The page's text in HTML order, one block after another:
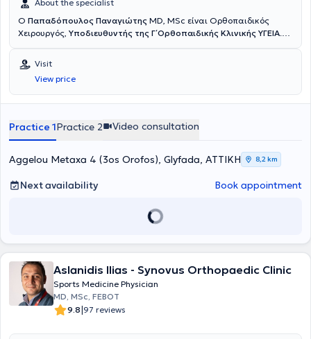
About the specialist
Ο Παπαδόπουλος Παναγιώτης MD, MSc είναι Ορθοπαιδικός
Χειρουργός, Υποδιευθυντής της Γ΄ Ορθοπαιδικής Κλινικής ΥΓΕΙΑ.
και Γόνατος, στις Αθλητικές Κακώσεις, την Επανορθωτική
Χειρουργική και στις σύγχρονες συνδυαστικές Βιολογικές
θεραπείες. Διαθέτει ιδιαίτερο κλινικό και ερευνητικό ενδιαφέρον
στηναντιμετώπιση των παθήσεων του ώμου με σύγχρονες
μεθόδους και καινοτόμα βιολογικά πρωτόκολλα, με στόχο τη
γρήγορη λειτουργική αποκατάσταση και τη μακροχρόνια
Γαλλίας σε ένα από τα κορυφαία κέντρα χειρουργικής ώμου
Centre Orthopédique Santy – FIFA Medical Center
of Excellence, όπου ολοκλήρωσε το Shoulder Clinical Fellowship.
, αποκτώντας πρακτική εμπειρία σε
εξειδικευμένες επεμβάσεις ώμου, σύνθετες βλάβες τενοντίου
παρουσιάσει επιστημονικές εργασίες, τεχνικές και κλινικά
δεδομένα σε πολυάριθμα συνέδρια στην Ελλάδα και το εξωτερικό,
συμβάλλοντας στη διάδοση της σύγχρονης αρθροσκοπικής
χειρουργικής και της ελάχιστα επεμβατικής προσέγγισης στις
υπάρξει εκπαιδευτής νεότερων Ιατρών στις πιο σύγχρονες
Visit
View price
Practice 1Practice 2 Video consultation
Aggelou Metaxa 4 (3os Orofos), Glyfada, ΑΤΤΙΚΗ 8,2 km
Next availability Book appointment
Aslanidis Ilias - Synovus Orthopaedic Clinic
Sports Medicine Physician
MD, MSc, FEBOT
9.8|97 reviews